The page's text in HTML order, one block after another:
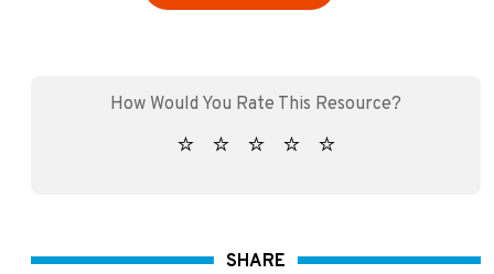
SHARE